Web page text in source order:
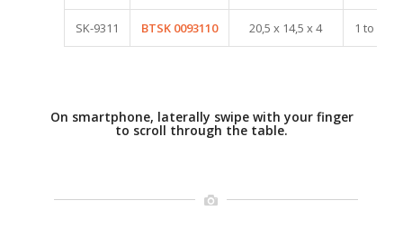
SK-9311 BTSK 0093110 20,5 x 14,5 x 4 1 to 4
On smartphone, laterally swipe with your finger
to scroll through the table.